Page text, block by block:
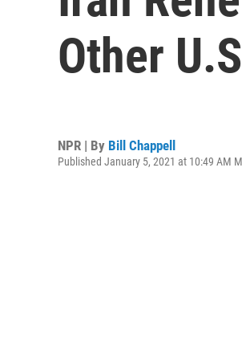
Other
NPR | By Bill Chappell
Published January 5, 2021 at 10:49 AM